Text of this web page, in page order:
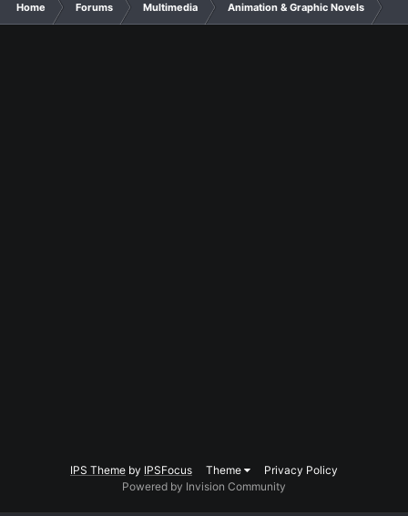
Home Forums Multimedia Animation & Graphic Novels
IPS Theme by IPSFocus Theme
Privacy Policy
Powered by Invision Community